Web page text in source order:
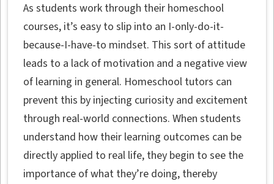
As students work through their homeschool
courses, it’s easy to slip into an I-only-do-it-
because-I-have-to mindset. This sort of attitude
leads to a lack of motivation and a negative view
of learning in general. Homeschool tutors can
prevent this by injecting curiosity and excitement
through real-world connections. When students
understand how their learning outcomes can be
directly applied to real life, they begin to see the
importance of what they’re doing, thereby